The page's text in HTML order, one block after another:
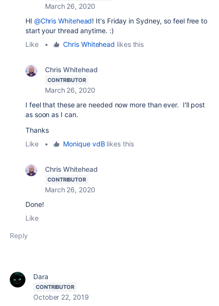
March 26, 2020
HI @Chris Whitehead! It's Friday in Sydney, so feel free to
start your thread anytime. :)
Like
• Chris Whitehead likes this
Chris Whitehead
CONTRIBUTOR
March 26, 2020
I feel that these are needed now more than ever. I'll post
as soon as I can.
Thanks
Like
• Monique vdBlikes this
Chris Whitehead
CONTRIBUTOR
March 26, 2020
Done!
Like
Reply
Dara
CONTRIBUTOR
October 22, 2019